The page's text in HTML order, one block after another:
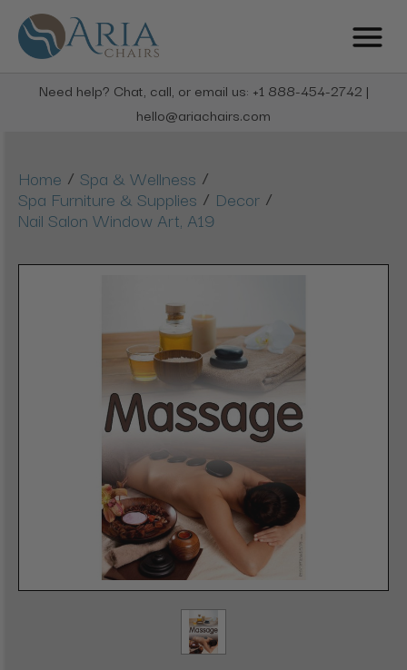
Need help? Chat, call, or email us: +1 888-454-2742 |
hello@ariachairs.com
Home / Spa & Wellness /
Spa Furniture & Supplies / Decor /
Nail Salon Window Art, A19